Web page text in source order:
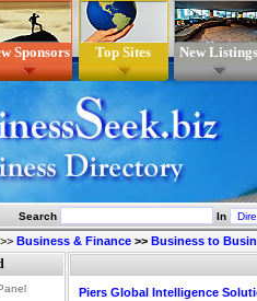
Sponsors Top Sites New Listings
Search In
>> Business & Finance >> Business to
Piers Global Intelligence